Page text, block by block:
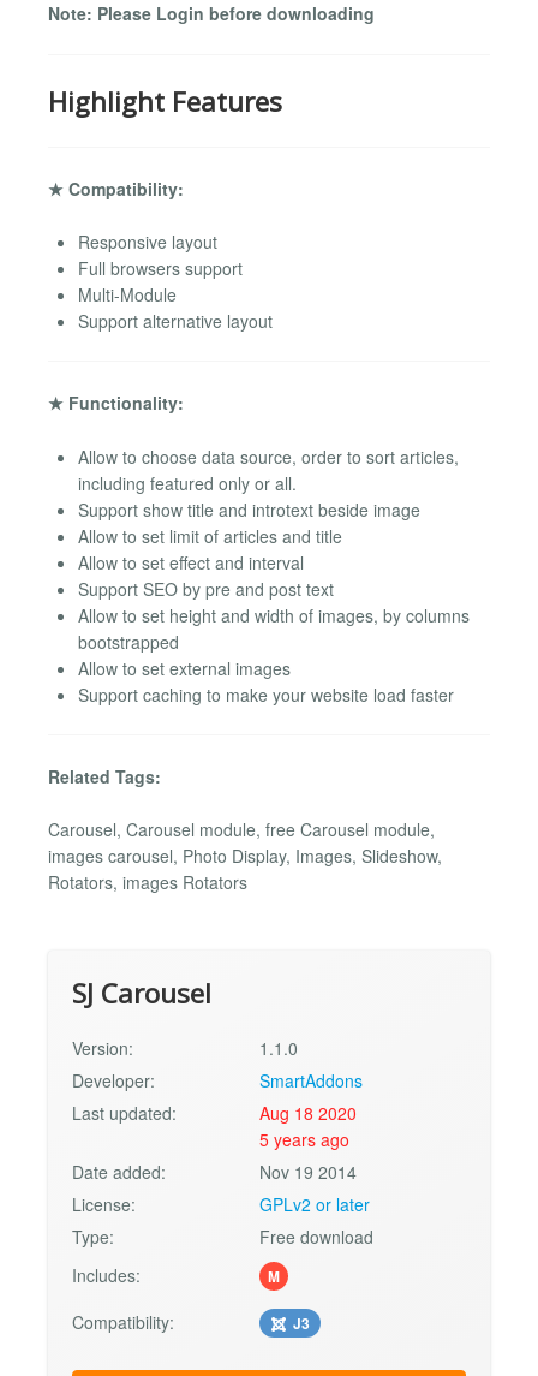
Note: Please Login before downloading
Highlight Features
★ Compatibility:
Responsive layout
Full browsers support
Multi-Module
Support alternative layout
★ Functionality:
Allow to choose data source, order to sort articles,
including featured only or all.
Support show title and introtext beside image
Allow to set limit of articles and title
Allow to set effect and interval
Support SEO by pre and post text
Allow to set height and width of images, by columns
bootstrapped
Allow to set external images
Support caching to make your website load faster
Related Tags:
Carousel, Carousel module, free Carousel module,
images carousel, Photo Display, Images, Slideshow,
Rotators, images Rotators
SJ Carousel
Version:
1.1.0
Developer:
SmartAddons
Last updated:
Aug 18 2020
5 years ago
Date added:
Nov 19 2014
License:
GPLv2 or later
Type:
Free download
Includes:
M
Compatibility: J3